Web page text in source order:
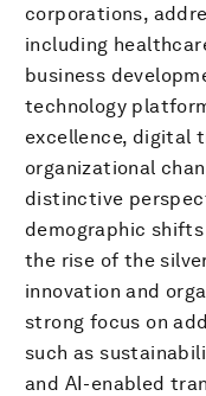
corporations,
including
business
technology
excellence, digital
organizational
distinctive
demographic
the rise of the
innovation and
strong focus on
such as
and AI-enabled